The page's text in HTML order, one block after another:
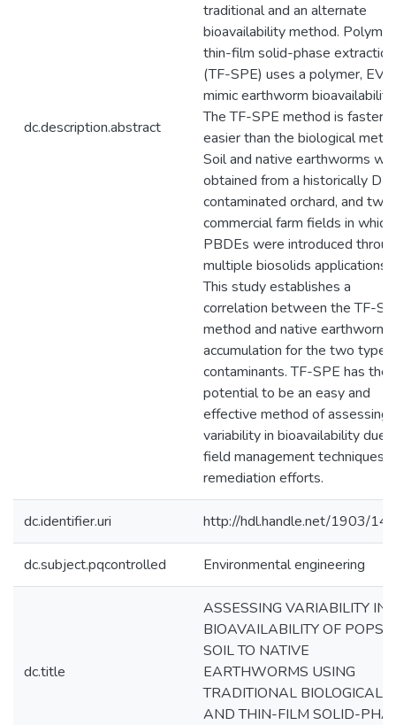
dc.description.abstract
traditional and an alternate
bioavailability method. Polymer
thin-film solid-phase extraction
(TF-SPE) uses a polymer,
mimic earthworm bioavailability.
The TF-SPE method is faster
easier than the biological
Soil and native earthworms
obtained from a historically
contaminated orchard, and two
commercial farm fields in which
PBDEs were introduced
multiple biosolids applications.
This study establishes a
correlation between the TF-
method and native earthworm
accumulation for the two
contaminants. TF-SPE has the
potential to be an easy and
effective method of assessing
variability in bioavailability due
field management techniques
remediation efforts.
dc.identifier.uri http://hdl.handle.net/1903/
dc.subject.pqcontrolled Environmental engineering
dc.title
ASSESSING VARIABILITY IN
BIOAVAILABILITY OF POPS
SOIL TO NATIVE
EARTHWORMS USING
TRADITIONAL BIOLOGICAL
AND THIN-FILM SOLID-